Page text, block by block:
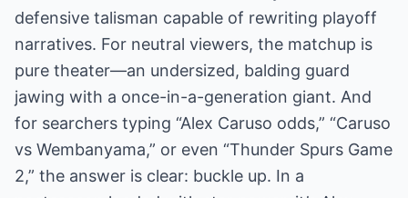
defensive talisman capable of rewriting playoff
narratives. For neutral viewers, the matchup is
pure theater—an undersized, balding guard
jawing with a once-in-a-generation giant. And
for searchers typing “Alex Caruso odds,” “Caruso
vs Wembanyama,” or even “Thunder Spurs Game
2,” the answer is clear: buckle up. In a